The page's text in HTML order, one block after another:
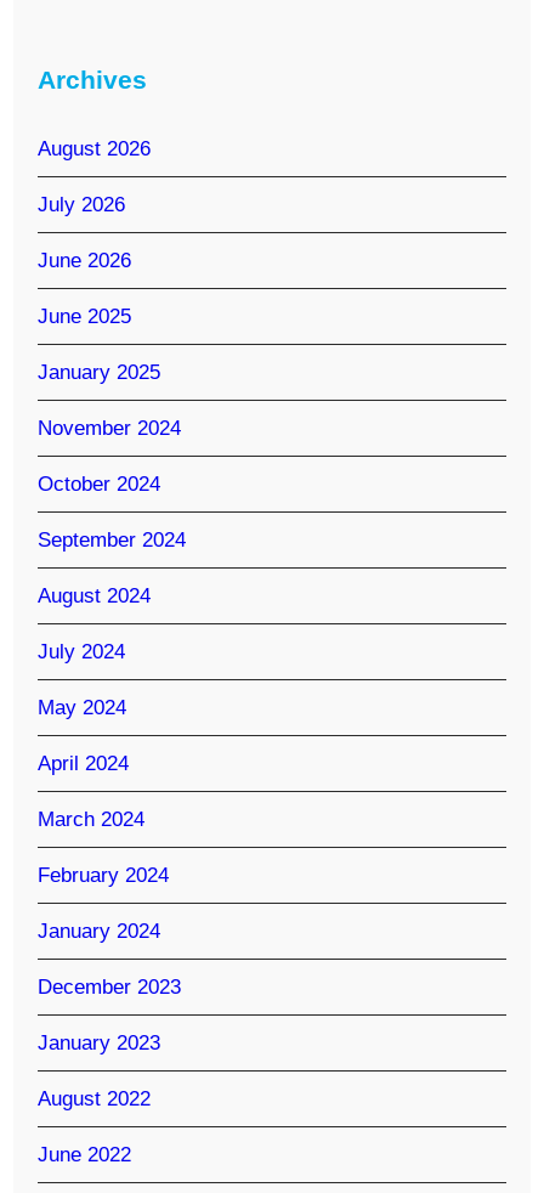
Archives
August 2026
July 2026
June 2026
June 2025
January 2025
November 2024
October 2024
September 2024
August 2024
July 2024
May 2024
April 2024
March 2024
February 2024
January 2024
December 2023
January 2023
August 2022
June 2022